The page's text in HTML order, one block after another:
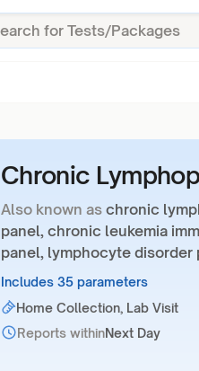
Chronic
Also known as chronic
panel, chronic leukemia
panel, lymphocyte disorder
Includes 35 parameters
Home Collection, Lab Visit
Reports withinNext Day